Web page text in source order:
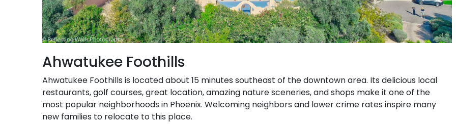
Ahwatukee Foothills
Ahwatukee Foothills is located about 15 minutes southeast of the downtown area. Its delicious local
restaurants, golf courses, great location, amazing nature sceneries, and shops make it one of the
most popular neighborhoods in Phoenix. Welcoming neighbors and lower crime rates inspire many
new families to relocate to this place.